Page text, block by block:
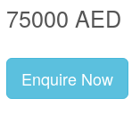
75000 AED
Enquire Now